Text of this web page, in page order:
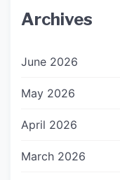
Archives
June 2026
May 2026
April 2026
March 2026